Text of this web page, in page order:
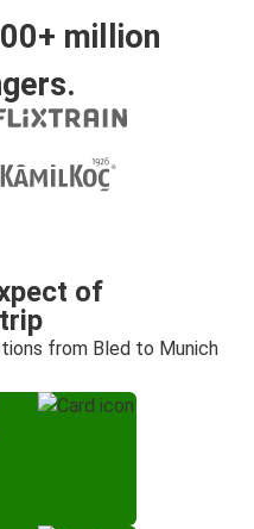
million
of
from Bled to Munich